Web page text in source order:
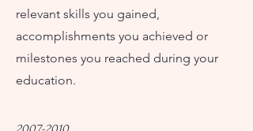
relevant skills you gained,
accomplishments you achieved or
milestones you reached during your
education.